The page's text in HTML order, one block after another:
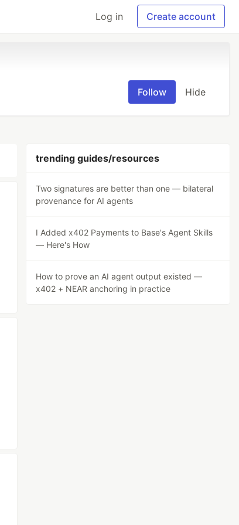
Log in Create account
Follow Hide
trending guides/resources
Two signatures are better than one — bilateral
provenance for AI agents
I Added x402 Payments to Base's Agent Skills
— Here's How
How to prove an AI agent output existed —
x402 + NEAR anchoring in practice